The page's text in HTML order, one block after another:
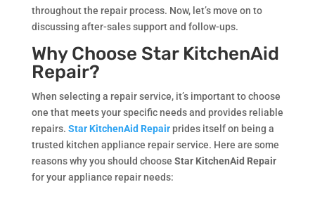
throughout the repair process. Now, let’s move on to
discussing after-sales support and follow-ups.
Why Choose Star KitchenAid
Repair?
When selecting a repair service, it’s important to choose
one that meets your specific needs and provides reliable
repairs. Star KitchenAid Repairprides itself on being a
trusted kitchen appliance repair service. Here are some
reasons why you should choose Star KitchenAid Repair
for your appliance repair needs: